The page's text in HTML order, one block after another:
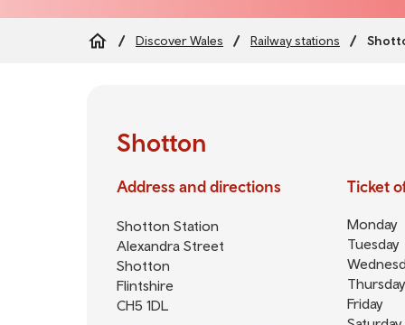
Discover Wales Railway stations
Shotton
Address and directions
Shotton Station
Alexandra Street
Shotton
Flintshire
CH5 1DL
Ticket
Monday
Tuesday
Thursday
Friday